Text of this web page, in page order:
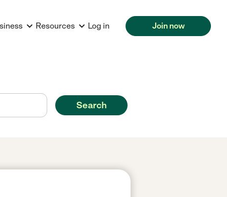
Resources Log in Join now
Search